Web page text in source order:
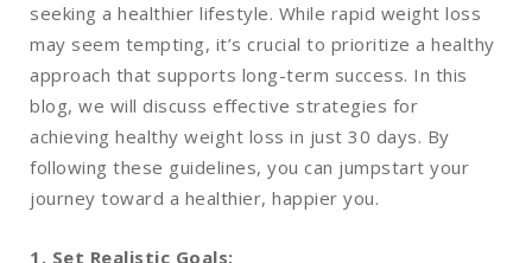
seeking a healthier lifestyle. While rapid weight loss
may seem tempting, it’s crucial to prioritize a healthy
approach that supports long-term success. In this
blog, we will discuss effective strategies for
achieving healthy weight loss in just 30 days. By
following these guidelines, you can jumpstart your
journey toward a healthier, happier you.
1. Set Realistic Goals: